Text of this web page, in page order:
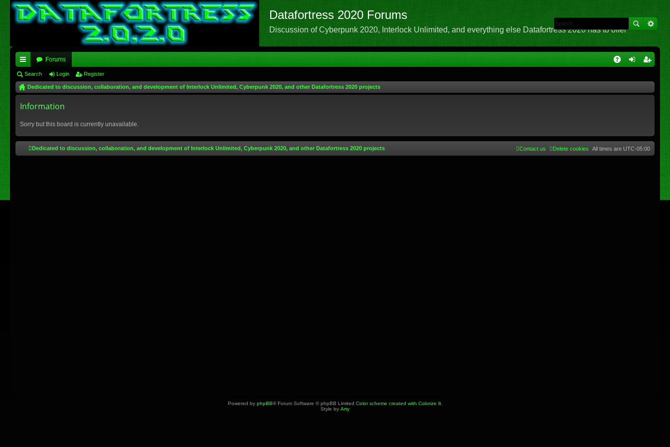
Datafortress 2020 Forums
Discussion of Cyberpunk 2020, Interlock Unlimited, and everything else Datafortress 2020 has to offer
ui
ck
lin
Forums
Search Login Register
Dedicated to discussion, collaboration, and development of Interlock Unlimited, Cyberpunk 2020, and other Datafortress 2020 projects
Information
Sorry but this board is currently unavailable.
Dedicated to discussion, collaboration, and development of Interlock Unlimited, Cyberpunk 2020, and other Datafortress 2020 projects All times are UTC-05:00
Delete cookies
Contact us
Powered by phpBB® Forum Software © phpBB Limited Color scheme created with Colorize It.
Style by Arty